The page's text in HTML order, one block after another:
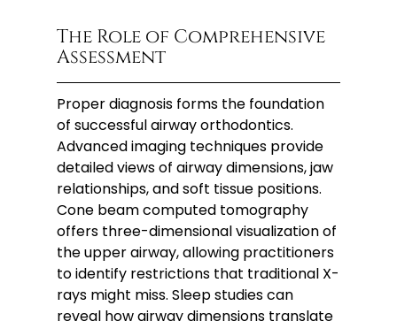
The Role of Comprehensive
Assessment
Proper diagnosis forms the foundation
of successful airway orthodontics.
Advanced imaging techniques provide
detailed views of airway dimensions, jaw
relationships, and soft tissue positions.
Cone beam computed tomography
offers three-dimensional visualization of
the upper airway, allowing practitioners
to identify restrictions that traditional X-
rays might miss. Sleep studies can
reveal how airway dimensions translate